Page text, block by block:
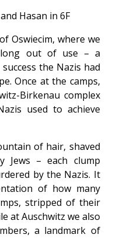
Hasan in 6F
Oswiecim, where we
long out of use – a
the Nazis had
Once at the camps,
Birkenau complex
used to achieve
of hair, shaved
Jews – each clump
by the Nazis. It
of how many
stripped of their
at Auschwitz we also
a landmark of